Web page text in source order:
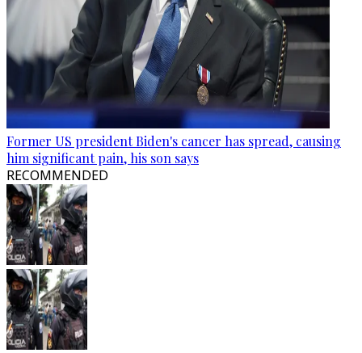
Former US president Biden's cancer has spread, causing
him significant pain, his son says
RECOMMENDED